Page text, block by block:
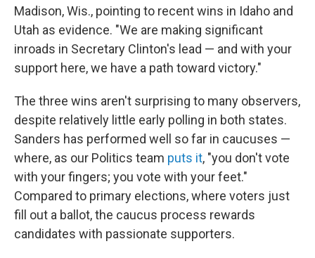
Madison, Wis., pointing to recent wins in Idaho and
Utah as evidence. "We are making significant
inroads in Secretary Clinton's lead — and with your
support here, we have a path toward victory."
The three wins aren't surprising to many observers,
despite relatively little early polling in both states.
Sanders has performed well so far in caucuses —
where, as our Politics team puts it, "you don't vote
with your fingers; you vote with your feet."
Compared to primary elections, where voters just
fill out a ballot, the caucus process rewards
candidates with passionate supporters.